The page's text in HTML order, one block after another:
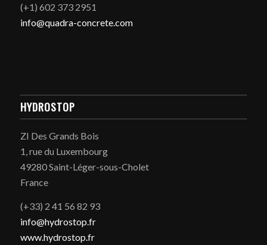
(+1) 602 373 2951
info@quadra-concrete.com
HYDROSTOP
ZI Des Grands Bois
1, rue du Luxembourg
49280 Saint-Léger-sous-Cholet
France
(+33) 2 41 56 82 93
info@hydrostop.fr
www.hydrostop.fr